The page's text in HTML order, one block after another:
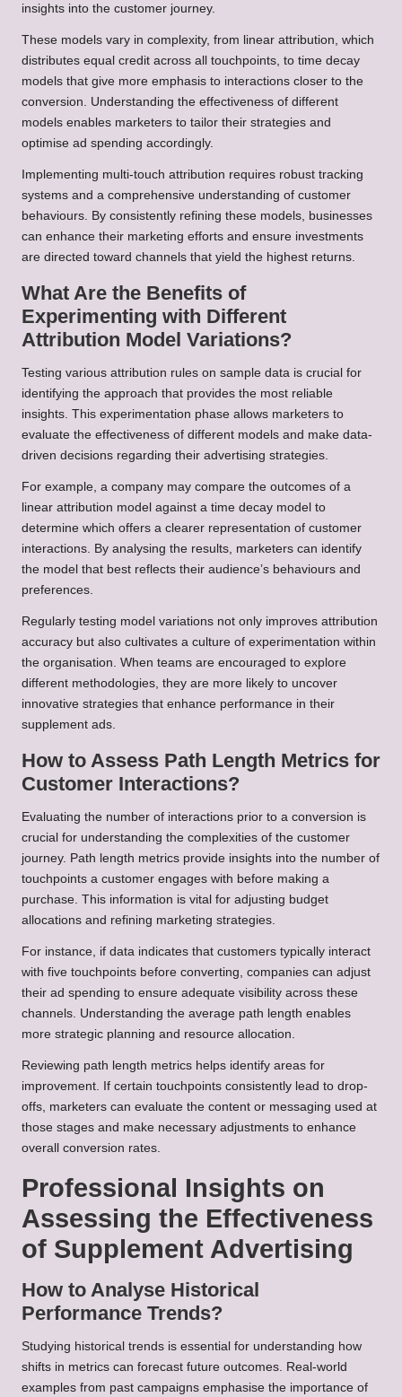
insights into the customer journey.
These models vary in complexity, from linear attribution, which
distributes equal credit across all touchpoints, to time decay
models that give more emphasis to interactions closer to the
conversion. Understanding the effectiveness of different
models enables marketers to tailor their strategies and
optimise ad spending accordingly.
Implementing multi-touch attribution requires robust tracking
systems and a comprehensive understanding of customer
behaviours. By consistently refining these models, businesses
can enhance their marketing efforts and ensure investments
are directed toward channels that yield the highest returns.
What Are the Benefits of
Experimenting with Different
Attribution Model Variations?
Testing various attribution rules on sample data is crucial for
identifying the approach that provides the most reliable
insights. This experimentation phase allows marketers to
evaluate the effectiveness of different models and make data-
driven decisions regarding their advertising strategies.
For example, a company may compare the outcomes of a
linear attribution model against a time decay model to
determine which offers a clearer representation of customer
interactions. By analysing the results, marketers can identify
the model that best reflects their audience’s behaviours and
preferences.
Regularly testing model variations not only improves attribution
accuracy but also cultivates a culture of experimentation within
the organisation. When teams are encouraged to explore
different methodologies, they are more likely to uncover
innovative strategies that enhance performance in their
supplement ads.
How to Assess Path Length Metrics for
Customer Interactions?
Evaluating the number of interactions prior to a conversion is
crucial for understanding the complexities of the customer
journey. Path length metrics provide insights into the number of
touchpoints a customer engages with before making a
purchase. This information is vital for adjusting budget
allocations and refining marketing strategies.
For instance, if data indicates that customers typically interact
with five touchpoints before converting, companies can adjust
their ad spending to ensure adequate visibility across these
channels. Understanding the average path length enables
more strategic planning and resource allocation.
Reviewing path length metrics helps identify areas for
improvement. If certain touchpoints consistently lead to drop-
offs, marketers can evaluate the content or messaging used at
those stages and make necessary adjustments to enhance
overall conversion rates.
Professional Insights on
Assessing the Effectiveness
of Supplement Advertising
How to Analyse Historical
Performance Trends?
Studying historical trends is essential for understanding how
shifts in metrics can forecast future outcomes. Real-world
examples from past campaigns emphasise the importance of